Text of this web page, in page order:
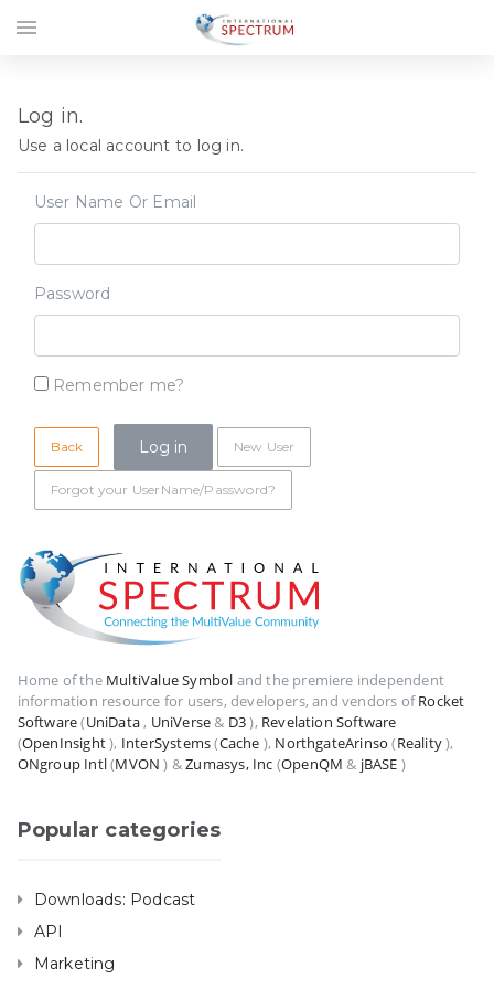
Log in.
Use a local account to log in.
User Name Or Email
Password
Remember me?
Back New User
Forgot your UserName/Password?
Home of the MultiValue Symbol and the premiere independent
information resource for users, developers, and vendors ofRocket
Software(UniData, UniVerse& D3), Revelation Software
(OpenInsight), InterSystems(Cache ), NorthgateArinso (Reality),
ONgroup Intl(MVON ) &Zumasys, Inc (OpenQM & jBASE )
Popular categories
Downloads: Podcast
API
Marketing
menu